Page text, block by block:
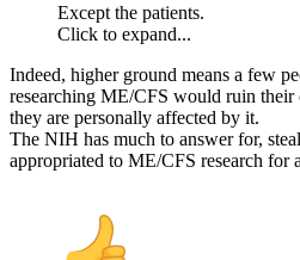
Except the patients.
Click to expand...
Indeed, higher ground means a few
researching ME/CFS would ruin their
they are personally affected by it.
The NIH has much to answer for,
appropriated to ME/CFS research for